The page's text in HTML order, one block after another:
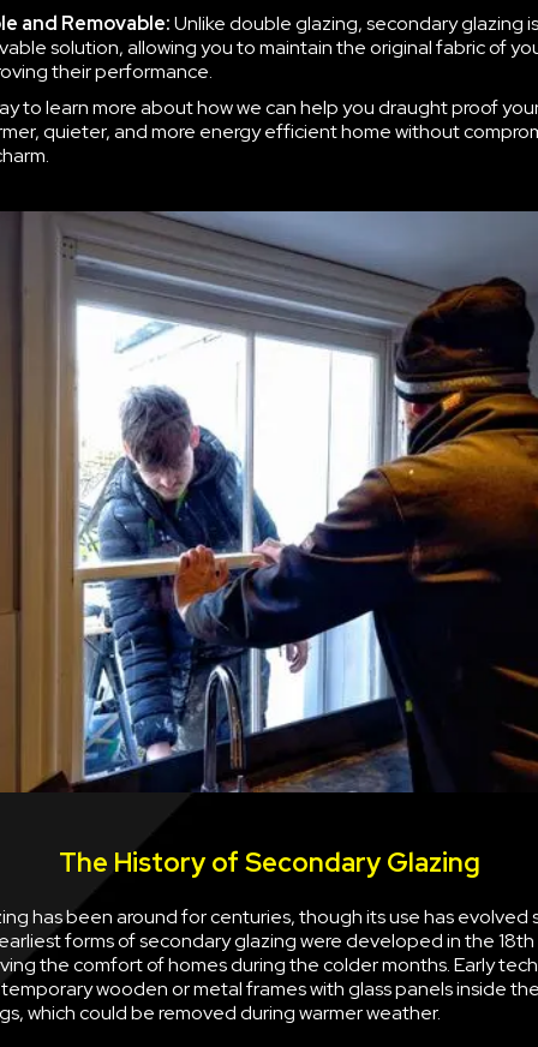
and Removable:Unlike double glazing, secondary glazing
solution, allowing you to maintain the original fabric of
their performance.
to learn more about how we can help you draught proof
quieter, and more energy efficient home without
The History of Secondary Glazing
has been around for centuries, though its use has evolved
forms of secondary glazing were developed in the 18th
the comfort of homes during the colder months. Early
wooden or metal frames with glass panels inside
which could be removed during warmer weather.